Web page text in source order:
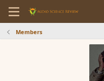
Members